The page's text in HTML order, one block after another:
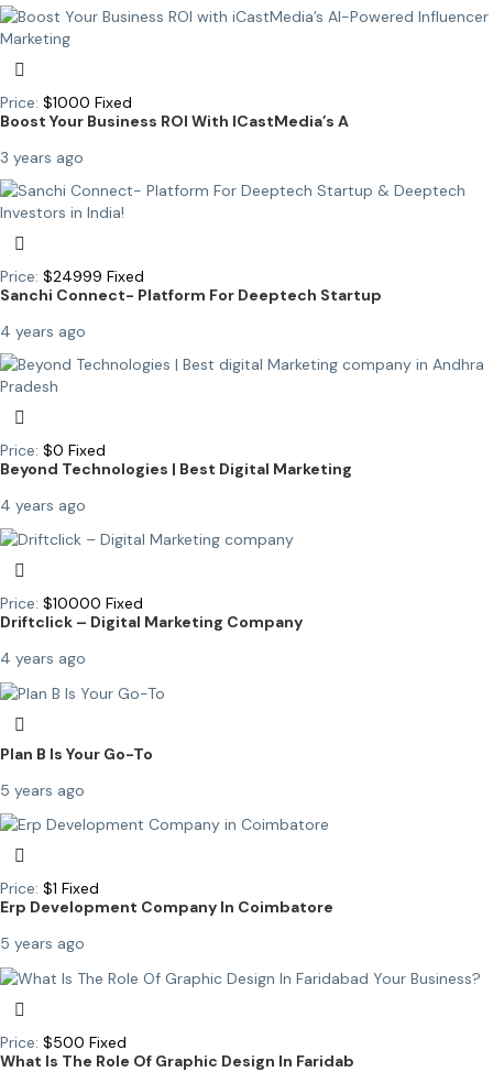
Price: $1000 Fixed
Boost Your Business ROI With ICastMedia’s A
3 years ago
Price: $24999 Fixed
Sanchi Connect- Platform For Deeptech Startup
4 years ago
Price: $0 Fixed
Beyond Technologies | Best Digital Marketing
4 years ago
Price: $10000 Fixed
Driftclick – Digital Marketing Company
4 years ago
Plan B Is Your Go-To
5 years ago
Price: $1 Fixed
Erp Development Company In Coimbatore
5 years ago
Price: $500 Fixed
What Is The Role Of Graphic Design In Faridab